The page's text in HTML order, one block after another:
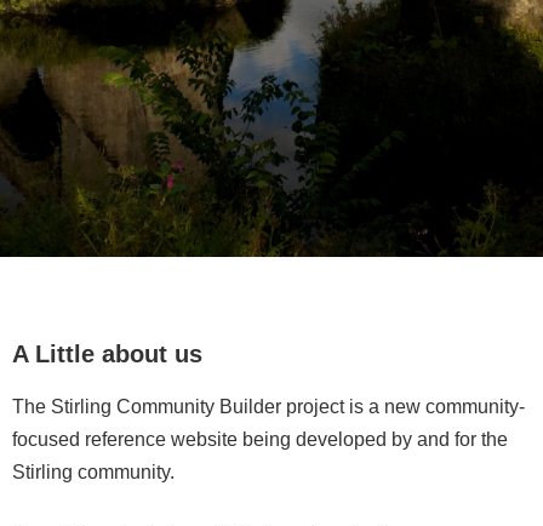
A Little about us
The Stirling Community Builder project is a new community-
focused reference website being developed by and for the
Stirling community.